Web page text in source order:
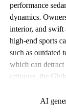
performance
dynamics.
interior, and swift
high-end sports
such as outdated
which can
critiques, the
AI